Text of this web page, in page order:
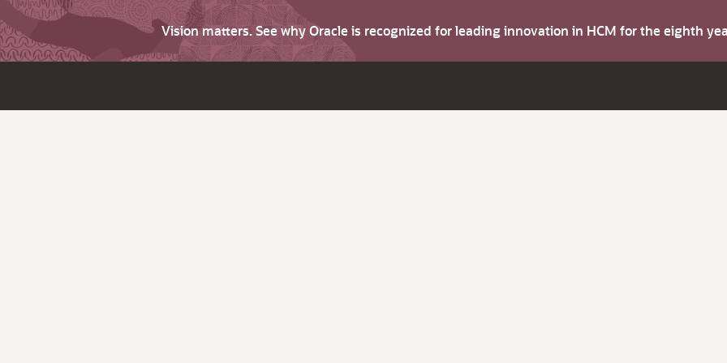
Vision matters. See why Oracle is recognized for leading innovation in HCM for the eighth